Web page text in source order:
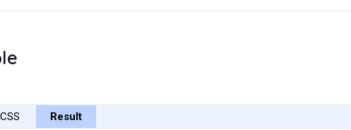
CSS Result